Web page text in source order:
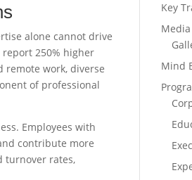
alone cannot drive
250% higher
work, diverse
of professional
Employees with
contribute more
turnover rates,
Key
Media
Mind